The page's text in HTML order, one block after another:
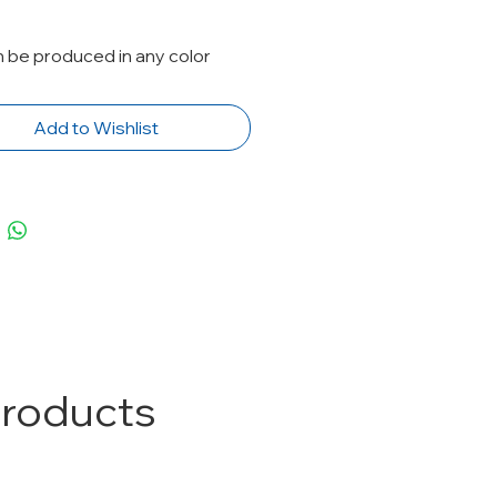
be produced in any color
Add to Wishlist